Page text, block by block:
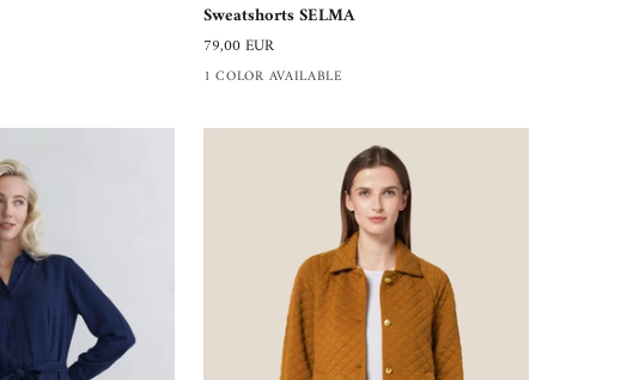
SELMA
Sweatshorts SELMA
79,00 EUR
1 COLOR AVAILABLE